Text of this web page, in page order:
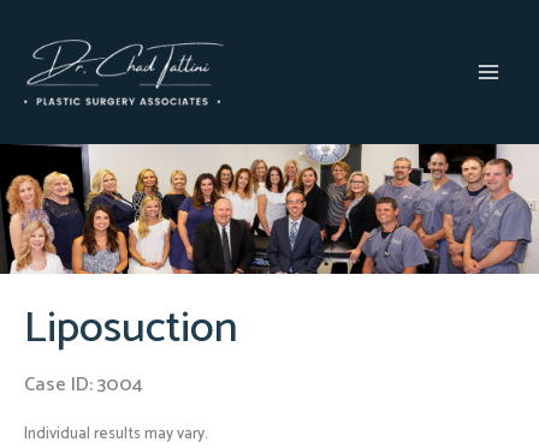
content
Liposuction
Case ID: 3004
Individual results may vary.